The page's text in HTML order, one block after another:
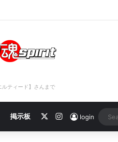
ルティード】さんまで
掲示板 Instagram
login